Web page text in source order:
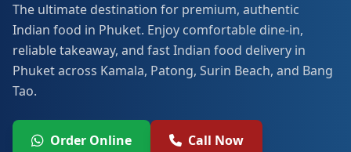
The ultimate destination for premium, authentic
Indian food in Phuket. Enjoy comfortable dine-in,
reliable takeaway, and fast Indian food delivery in
Phuket across Kamala, Patong, Surin Beach, and Bang
Tao.
Order Online Call Now